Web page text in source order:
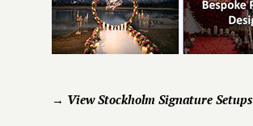
→ View Stockholm Signature Setups